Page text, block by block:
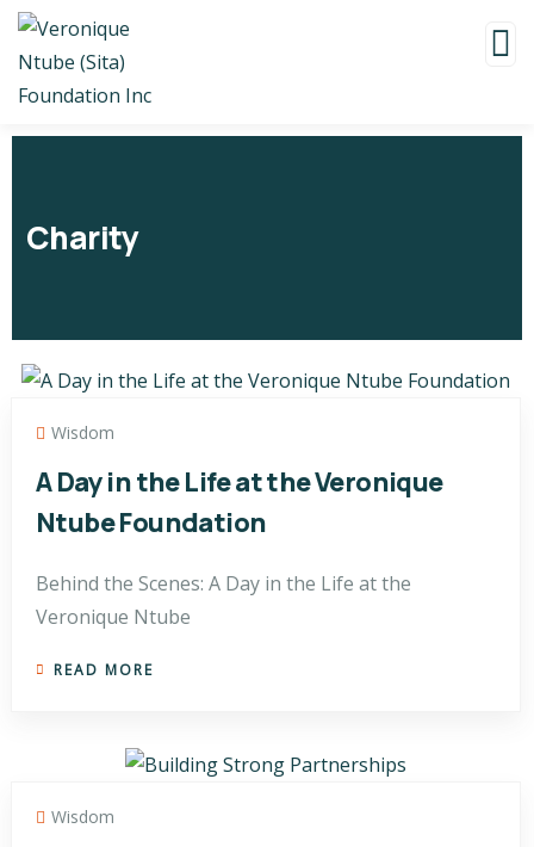
Charity
Wisdom
A Day in the Life at the Veronique
Ntube Foundation
Behind the Scenes: A Day in the Life at the
Veronique Ntube
READ MORE
Wisdom